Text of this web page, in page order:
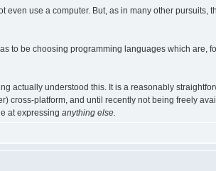
even use a computer. But, as in many other
to be choosing programming languages which
actually understood this. It is a reasonably
cross-platform, and until recently not being freely
at expressing anything else.